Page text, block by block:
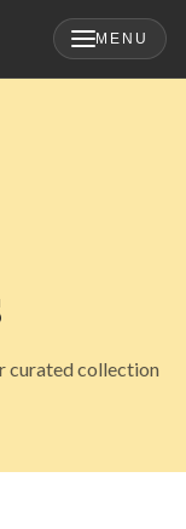
MENU
curated collection